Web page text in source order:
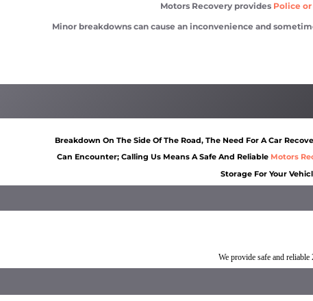
Motors Recovery provides Police or
Minor breakdowns can cause an inconvenience and
Breakdown On The Side Of The Road, The Need For A Car
Can Encounter; Calling Us Means A Safe And Reliable Motors
Storage For Your
We provide safe and